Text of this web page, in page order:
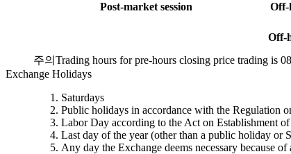
Post-market session
Off-
Off-
주의 Trading hours for pre-hours closing price trading is
Exchange Holidays
Saturdays
Public holidays in accordance with the Regulation
Labor Day according to the Act on Establishment
Last day of the year (other than a public holiday or
Any day the Exchange deems necessary because